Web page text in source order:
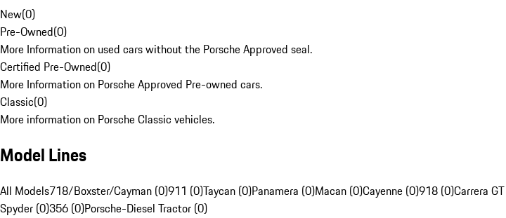
New(0)
Pre-Owned(0)
More Information on used cars without the Porsche Approved seal.
Certified Pre-Owned(0)
More Information on Porsche Approved Pre-owned cars.
Classic(0)
More information on Porsche Classic vehicles.
Model Lines
All Models718/Boxster/Cayman (0)911 (0)Taycan (0)Panamera (0)Macan (0)Cayenne (0)918 (0)Carrera
Spyder (0)356 (0)Porsche-Diesel Tractor (0)